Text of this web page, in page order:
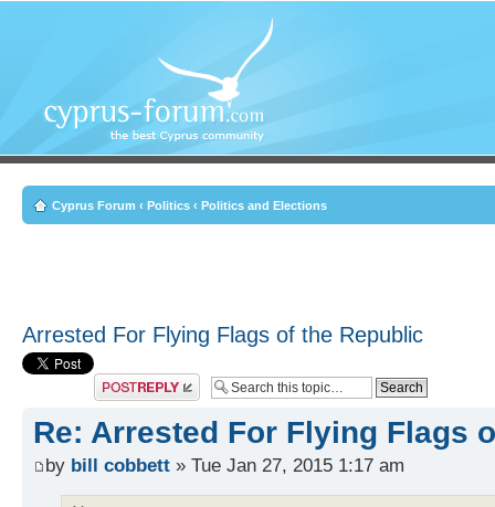
Cyprus Forum ‹ Politics ‹ Politics and Elections
Arrested For Flying Flags of the Republic
Post a reply
Re: Arrested For Flying Flags
by bill cobbett » Tue Jan 27, 2015 1:17 am